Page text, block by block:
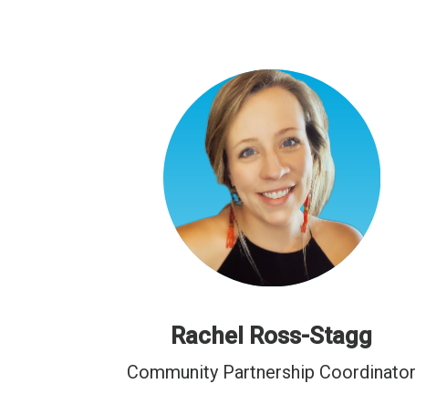
Rachel Ross-Stagg
Community Partnership Coordinator